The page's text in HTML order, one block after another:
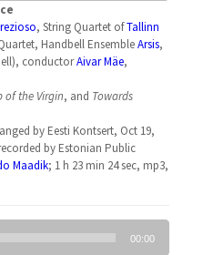
, String Quartet ofTallinn
Handbell EnsembleArsis,
conductorAivar Mäe,
of the Virgin, and Towards
by Eesti Kontsert, Oct 19,
by Estonian Public
Maadik; 1 h 23 min 24 sec, mp3,
00:00